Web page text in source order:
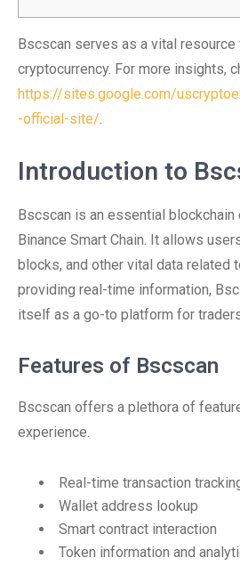
Bscscan serves as a vital resource
cryptocurrency. For more insights,
https://sites.google.com/
-official-site/.
Introduction to
Bscscan is an essential blockchain
Binance Smart Chain. It allows
blocks, and other vital data related
providing real-time information,
itself as a go-to platform for
Features of Bscscan
Bscscan offers a plethora of
experience.
Real-time transaction
Wallet address lookup
Smart contract interaction
Token information and